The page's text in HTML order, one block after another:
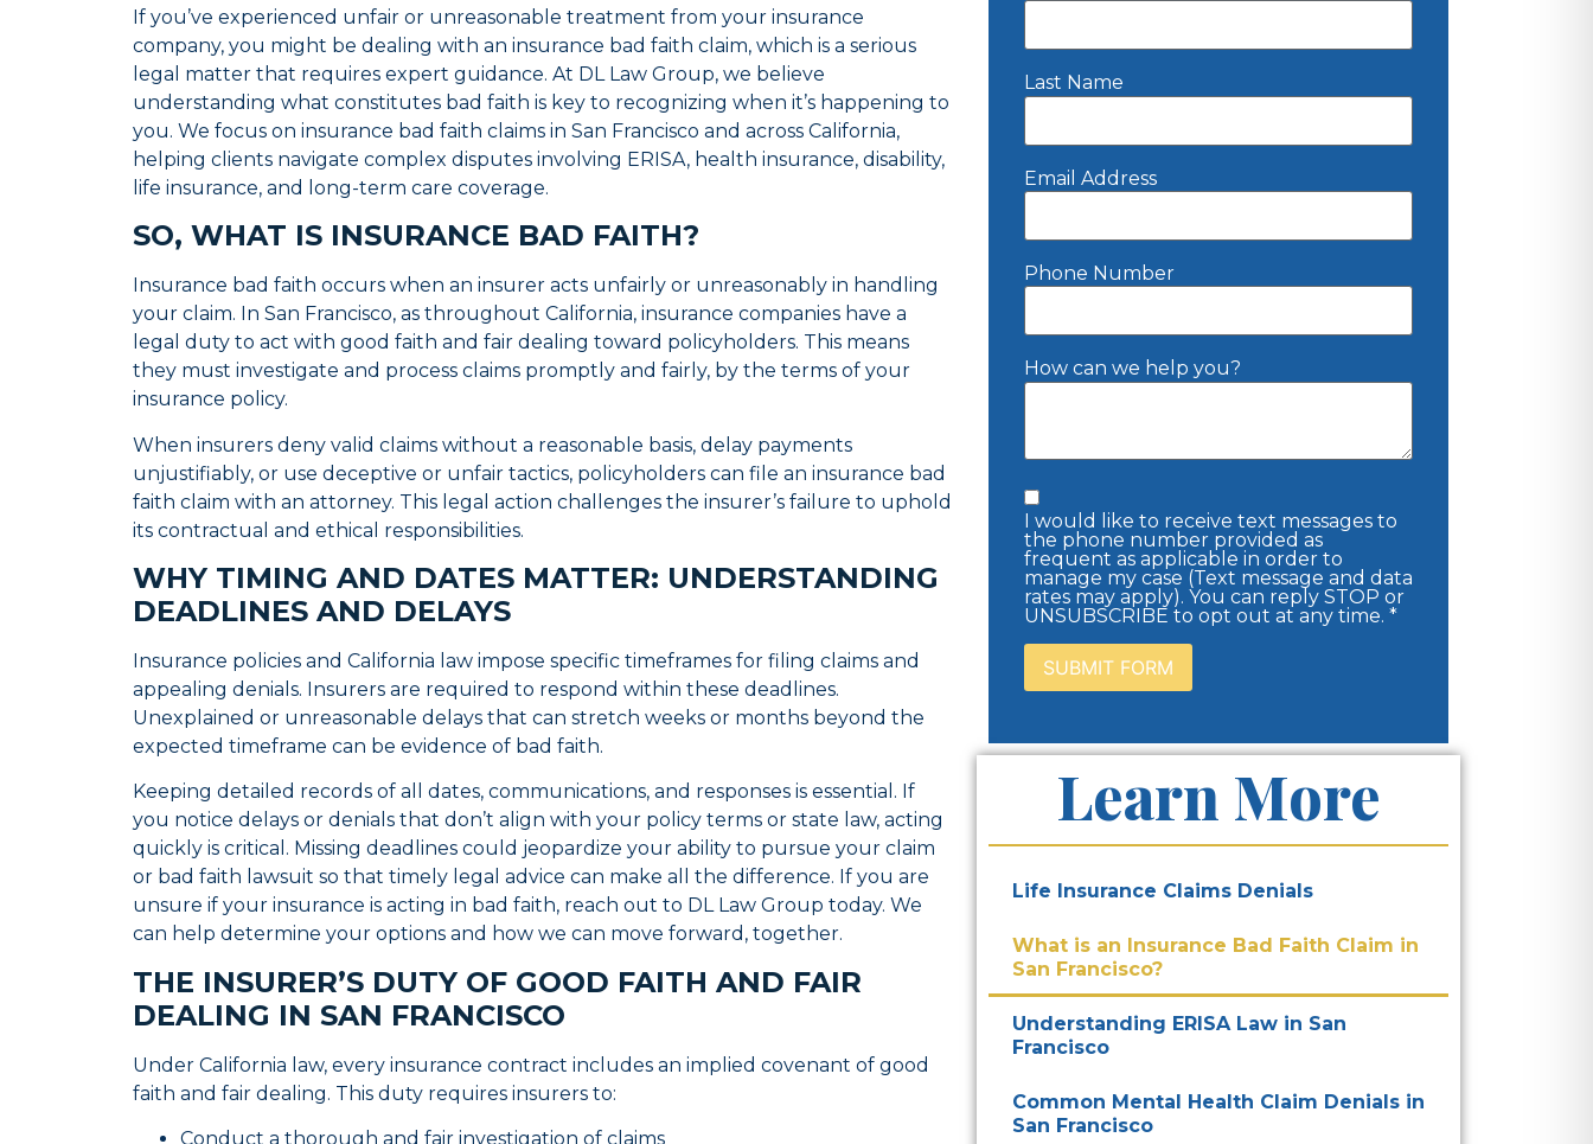
If you’ve experienced unfair or unreasonable treatment from your insurance
company, you might be dealing with an insurance bad faith claim, which is a serious
legal matter that requires expert guidance. At DL Law Group, we believe
understanding what constitutes bad faith is key to recognizing when it’s happening to
you. We focus on insurance bad faith claims in San Francisco and across California,
helping clients navigate complex disputes involving ERISA, health insurance, disability,
life insurance, and long-term care coverage.
SO, WHAT IS INSURANCE BAD FAITH?
Insurance bad faith occurs when an insurer acts unfairly or unreasonably in handling
your claim. In San Francisco, as throughout California, insurance companies have a
legal duty to act with good faith and fair dealing toward policyholders. This means
they must investigate and process claims promptly and fairly, by the terms of your
insurance policy.
When insurers deny valid claims without a reasonable basis, delay payments
unjustifiably, or use deceptive or unfair tactics, policyholders can file an insurance bad
faith claim with an attorney. This legal action challenges the insurer’s failure to uphold
its contractual and ethical responsibilities.
WHY TIMING AND DATES MATTER: UNDERSTANDING
DEADLINES AND DELAYS
Insurance policies and California law impose specific timeframes for filing claims and
appealing denials. Insurers are required to respond within these deadlines.
Unexplained or unreasonable delays that can stretch weeks or months beyond the
expected timeframe can be evidence of bad faith.
Keeping detailed records of all dates, communications, and responses is essential. If
you notice delays or denials that don’t align with your policy terms or state law, acting
quickly is critical. Missing deadlines could jeopardize your ability to pursue your claim
or bad faith lawsuit so that timely legal advice can make all the difference. If you are
unsure if your insurance is acting in bad faith, reach out to DL Law Group today. We
can help determine your options and how we can move forward, together.
THE INSURER’S DUTY OF GOOD FAITH AND FAIR
DEALING IN SAN FRANCISCO
Under California law, every insurance contract includes an implied covenant of good
faith and fair dealing. This duty requires insurers to:
Conduct a thorough and fair investigation of claims
Last Name
Email Address
Phone Number
How can we help you?
I would like to receive text messages to
the phone number provided as
frequent as applicable in order to
manage my case (Text message and data
rates may apply). You can reply STOP or
UNSUBSCRIBE to opt out at any time. *
Learn More
Life Insurance Claims Denials
What is an Insurance Bad Faith Claim in
San Francisco?
Understanding ERISA Law in San
Francisco
Common Mental Health Claim Denials in
San Francisco